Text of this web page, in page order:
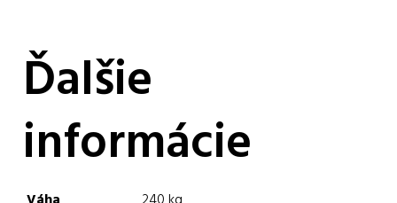
Ďalšie
informácie